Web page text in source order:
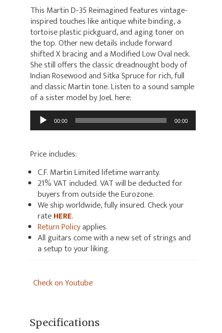
This Martin D-35 Reimagined features vintage-
inspired touches like antique white binding, a
tortoise plastic pickguard, and aging toner on
the top. Other new details include forward
shifted X bracing and a Modified Low Oval neck.
She still offers the classic dreadnought body of
Indian Rosewood and Sitka Spruce for rich, full
and classic Martin tone. Listen to a sound sample
of a sister model by JoeL here:
Audio
Player 00:00 00:00
Price includes:
C.F. Martin Limited lifetime warranty.
21% VAT included. VAT will be deducted for
buyers from outside the Eurozone.
We ship worldwide, fully insured. Check your
rateHERE.
Return Policyapplies.
All guitars come with a new set of strings and
a setup to your liking.
Check on Youtube
Specifications